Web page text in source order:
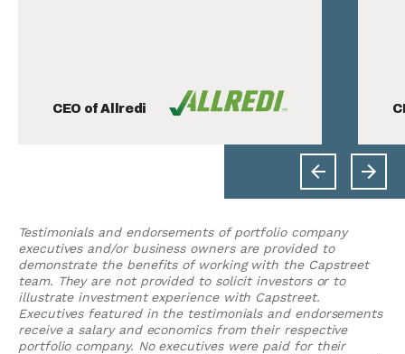
CEO of Allredi
Testimonials and endorsements of portfolio company
executives and/or business owners are provided to
demonstrate the benefits of working with the Capstreet
team. They are not provided to solicit investors or to
illustrate investment experience with Capstreet.
Executives featured in the testimonials and endorsements
receive a salary and economics from their respective
portfolio company. No executives were paid for their